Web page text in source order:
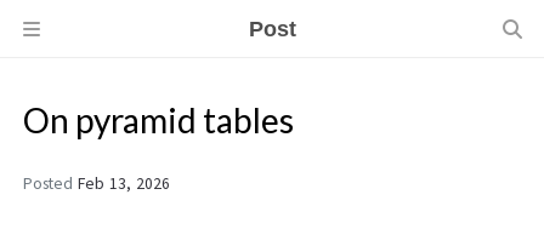
Post
On pyramid tables
Posted Feb 13, 2026